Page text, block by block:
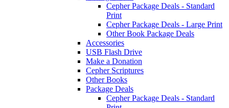
Cepher Package Deals - Standard
Print
Cepher Package Deals - Large Print
Other Book Package Deals
Accessories
USB Flash Drive
Make a Donation
Cepher Scriptures
Other Books
Package Deals
Cepher Package Deals - Standard